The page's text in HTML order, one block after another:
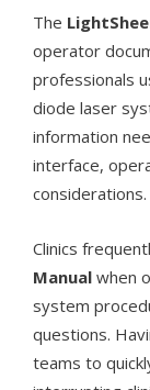
The
operator
professionals
diode laser
information
interface,
considerations.
Clinics
Manual when
system
questions.
teams to